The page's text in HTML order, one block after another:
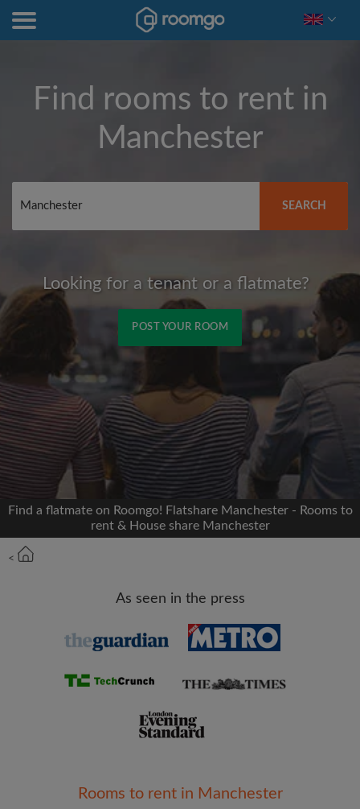
Find rooms to rent in
Manchester
SEARCH
Looking for a tenant or a flatmate?
POST YOUR ROOM
We'll never post on your timeline without your
permission
OR
Max rent per month (£)
Find a flatmate on Roomgo! Flatshare Manchester - Rooms to
rent & House share Manchester
<
As seen in the press
Rooms to rent in Manchester